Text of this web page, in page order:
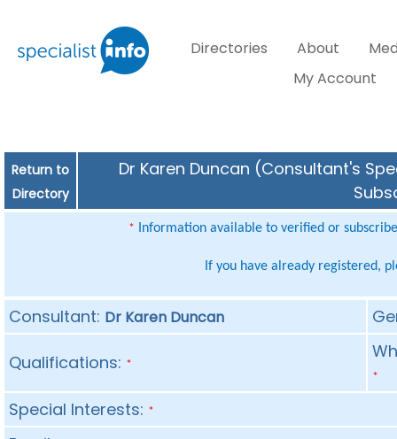
Directories About
My Account
Return to
Directory
Dr Karen Duncan (Consultant's
* Information available to verified or
If you have already registered,
Consultant: Dr Karen Duncan
Qualifications: *
*
Special Interests: *